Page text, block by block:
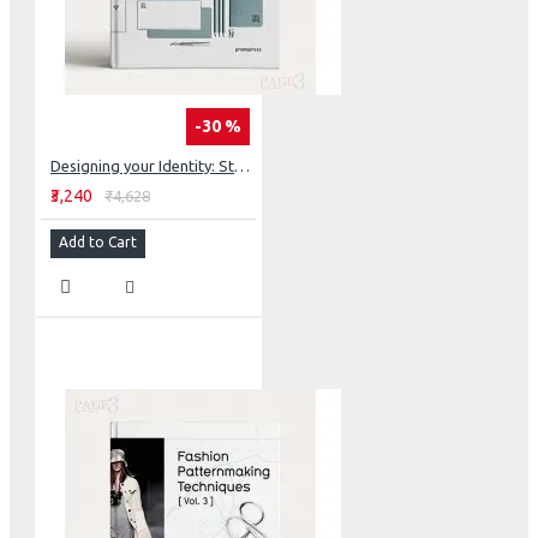
-30 %
Designing your Identity: Stationery Design
₹3,240 ₹4,628
Add to Cart